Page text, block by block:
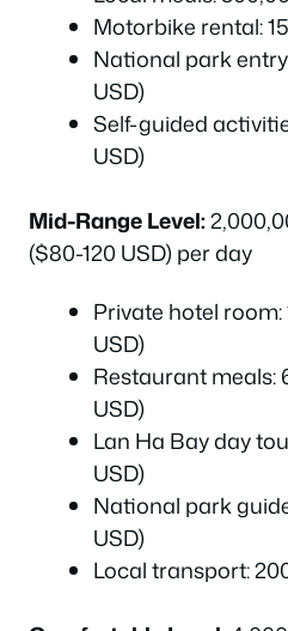
Motorbike rental:
National park
USD)
Self-guided
USD)
Mid-Range Level:
($80-120 USD) per day
Private hotel
USD)
Restaurant meals:
USD)
Lan Ha Bay day
USD)
National park
USD)
Local transport: